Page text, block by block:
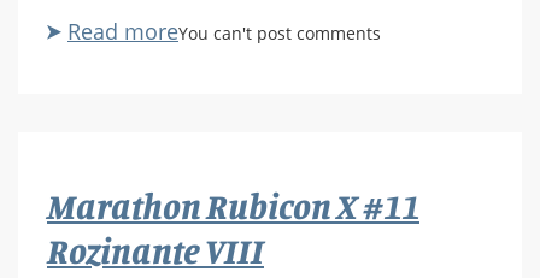
Read moreabout
and
Feather
Club
You can't post comments
Marathon Rubicon X #11
Rozinante VIII